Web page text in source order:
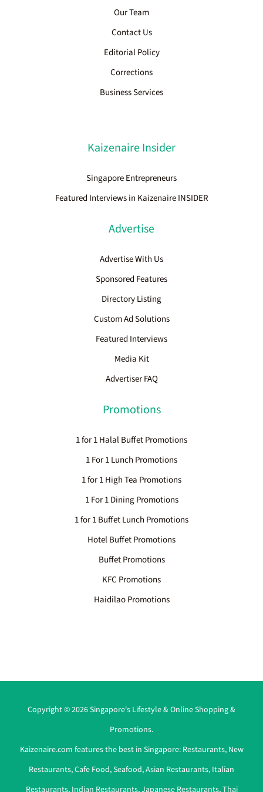
Our Team
Contact Us
Editorial Policy
Corrections
Business Services
Kaizenaire Insider
Singapore Entrepreneurs
Featured Interviews in Kaizenaire INSIDER
Advertise
Advertise With Us
Sponsored Features
Directory Listing
Custom Ad Solutions
Featured Interviews
Media Kit
Advertiser FAQ
Promotions
1 for 1 Halal Buffet Promotions
1 For 1 Lunch Promotions
1 for 1 High Tea Promotions
1 For 1 Dining Promotions
1 for 1 Buffet Lunch Promotions
Hotel Buffet Promotions
Buffet Promotions
KFC Promotions
Haidilao Promotions
Copyright © 2026 Singapore's Lifestyle & Online Shopping &
Promotions.
Kaizenaire.com features the best in Singapore: Restaurants, New
Restaurants,Cafe Food,Seafood,Asian Restaurants, Italian